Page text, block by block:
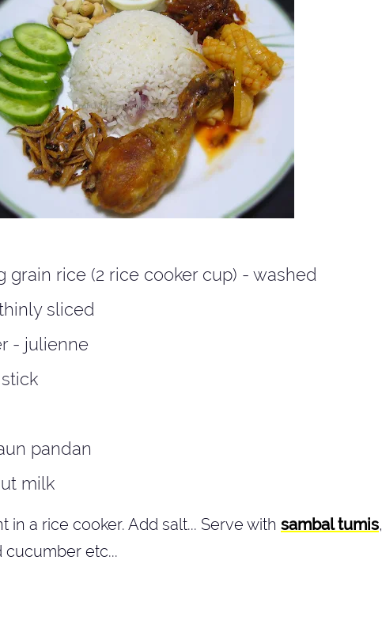
grain rice (2 rice cooker cup) - washed
sliced
- julienne
pandan
milk
in a rice cooker. Add salt... Serve with sambal tumis,
etc...